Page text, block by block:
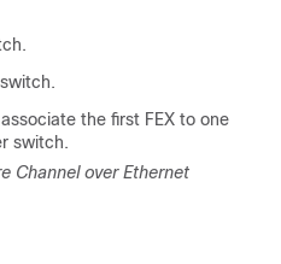
the first FEX to one
switch.
Channel over Ethernet